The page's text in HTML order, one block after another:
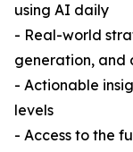
using AI daily
- Real-world
generation, and
- Actionable
levels
- Access to the